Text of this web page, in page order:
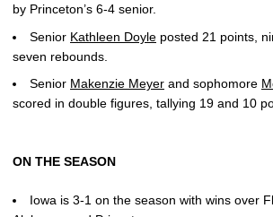
by Princeton’s 6-4 senior.
Senior Kathleen Doyle posted 21 points,
seven rebounds.
Senior Makenzie Meyer and sophomore
scored in double figures, tallying 19 and 10
ON THE SEASON
Iowa is 3-1 on the season with wins over